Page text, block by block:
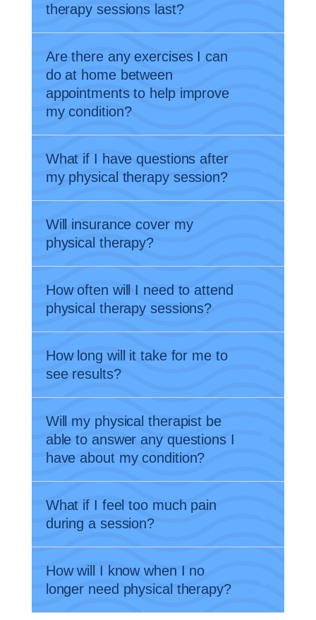
therapy sessions last?
Are there any exercises I can
do at home between
appointments to help improve
my condition?
What if I have questions after
my physical therapy session?
Will insurance cover my
physical therapy?
How often will I need to attend
physical therapy sessions?
How long will it take for me to
see results?
Will my physical therapist be
able to answer any questions I
have about my condition?
What if I feel too much pain
during a session?
How will I know when I no
longer need physical therapy?